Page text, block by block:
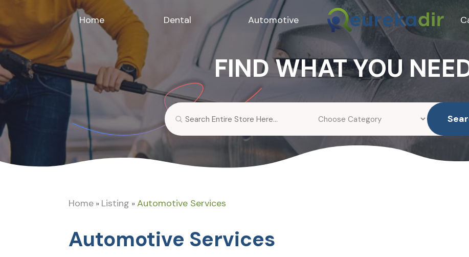
Home Dental Automotive
FIND WHAT YOU
Search
Home » Listing »Automotive Services
Automotive Services